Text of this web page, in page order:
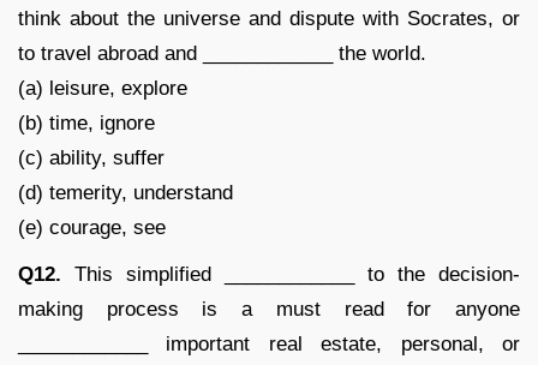
think about the universe and dispute with Socrates, or
to travel abroad and ____________ the world.
(a) leisure, explore
(b) time, ignore
(c) ability, suffer
(d) temerity, understand
(e) courage, see
Q12. This simplified ____________ to the decision-
making process is a must read for anyone
____________ important real estate, personal, or